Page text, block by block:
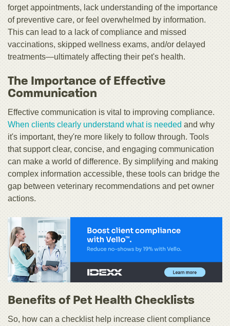
forget appointments, lack understanding of the importance
of preventive care, or feel overwhelmed by information.
This can lead to a lack of compliance and missed
vaccinations, skipped wellness exams, and/or delayed
treatments—ultimately affecting their pet's health.
The Importance of Effective
Communication
Effective communication is vital to improving compliance.
When clients clearly understand what is needed and why
it's important, they're more likely to follow through. Tools
that support clear, concise, and engaging communication
can make a world of difference. By simplifying and making
complex information accessible, these tools can bridge the
gap between veterinary recommendations and pet owner
actions.
Benefits of Pet Health Checklists
So, how can a checklist help increase client compliance